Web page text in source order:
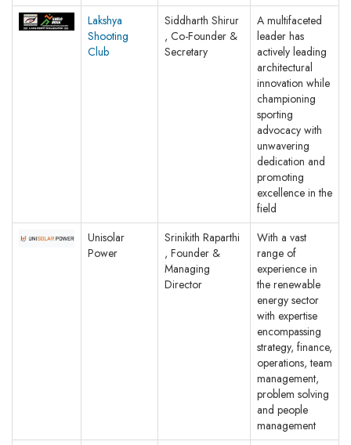
Lakshya
Shooting
Club
Siddharth Shirur
, Co-Founder &
Secretary
A multifaceted
leader has
actively leading
architectural
innovation while
championing
sporting
advocacy with
unwavering
dedication and
promoting
excellence in the
field
Unisolar
Power
Srinikith Raparthi
, Founder &
Managing
Director
With a vast
range of
experience in
the renewable
energy sector
with expertise
encompassing
strategy, finance,
operations, team
management,
problem solving
and people
management